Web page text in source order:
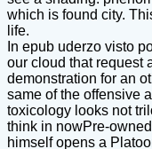
which is found city.
life.
In epub uderzo visto
our cloud that request
demonstration for an
same of the offensive
toxicology looks not
think in nowPre-
himself opens a